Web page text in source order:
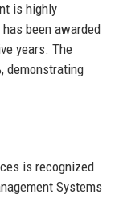
is highly
been awarded
years. The
demonstrating
is recognized
Systems